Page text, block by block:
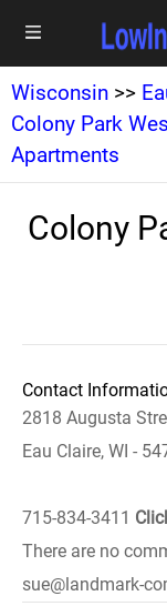
Wisconsin >>
Colony Park
Apartments
Colony
Contact
2818 Augusta
Eau Claire, WI -
715-834-3411
There are no
sue@landmark-